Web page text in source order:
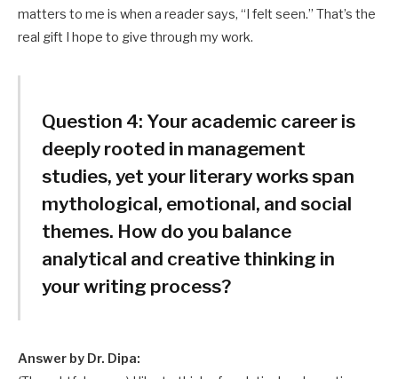
matters to me is when a reader says, “I felt seen.” That’s the
real gift I hope to give through my work.
Question 4: Your academic career is
deeply rooted in management
studies, yet your literary works span
mythological, emotional, and social
themes. How do you balance
analytical and creative thinking in
your writing process?
Answer by Dr. Dipa: